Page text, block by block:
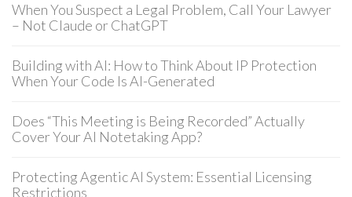
When You Suspect a Legal Problem, Call Your Lawyer
– Not Claude or ChatGPT
Building with AI: How to Think About IP Protection
When Your Code Is AI-Generated
Does “This Meeting is Being Recorded” Actually
Cover Your AI Notetaking App?
Protecting Agentic AI System: Essential Licensing
Restrictions